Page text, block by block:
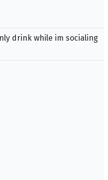
drink while im socialing